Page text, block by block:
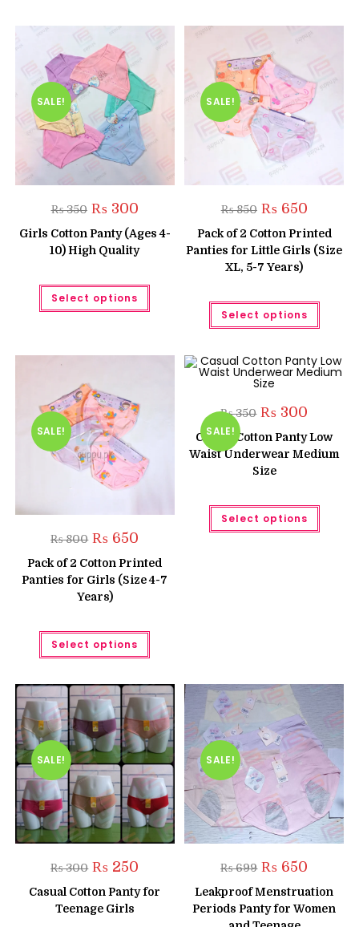
variants.
chosen
on
the
product
on
SALE!
₨350 Original
price
was:
₨ 350.
₨300Current
is:
₨ 300.
Girls Cotton Panty (Ages 4-
10) High Quality
Select options
This
has
options
SALE!
₨850 Original
price
was:
₨ 850.
₨650Current
is:
₨ 650.
Pack of 2 Cotton Printed
Panties for Little Girls (Size
XL, 5-7 Years)
Select options
This
has
The
page
SALE!
₨800 Original
price
was:
₨ 800.
₨ 650
is:
₨ 650.
Pack of 2 Cotton Printed
Panties for Girls (Size 4-7
Years)
Select options
This
has
variants.
The
options
may
be
chosen
on
the
product
page
SALE!
₨350 Original
price
was:
₨ 350.
₨ 300
is:
₨ 300.
Casual Cotton Panty Low
Waist Underwear Medium
Size
Select options
This
has
SALE!
₨300 Original
price
was:
₨ 300.
₨ 250
is:
₨ 250.
Casual Cotton Panty for
Teenage Girls
SALE!
₨699 Original
price
was:
₨ 699.
₨ 650
is:
₨ 650.
Leakproof Menstruation
Periods Panty for Women